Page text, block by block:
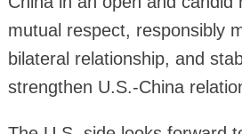
mutual respect, responsibly
bilateral relationship, and
strengthen U.S.-China